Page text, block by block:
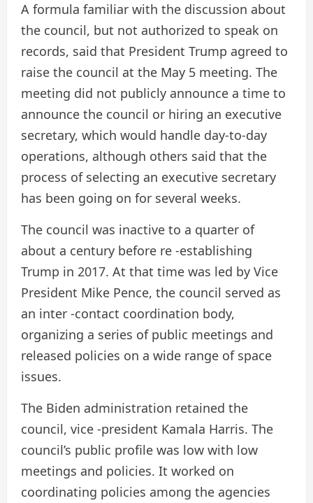
A formula familiar with the discussion about
the council, but not authorized to speak on
records, said that President Trump agreed to
raise the council at the May 5 meeting. The
meeting did not publicly announce a time to
announce the council or hiring an executive
secretary, which would handle day-to-day
operations, although others said that the
process of selecting an executive secretary
has been going on for several weeks.
The council was inactive to a quarter of
about a century before re -establishing
Trump in 2017. At that time was led by Vice
President Mike Pence, the council served as
an inter -contact coordination body,
organizing a series of public meetings and
released policies on a wide range of space
issues.
The Biden administration retained the
council, vice -president Kamala Harris. The
council’s public profile was low with low
meetings and policies. It worked on
coordinating policies among the agencies